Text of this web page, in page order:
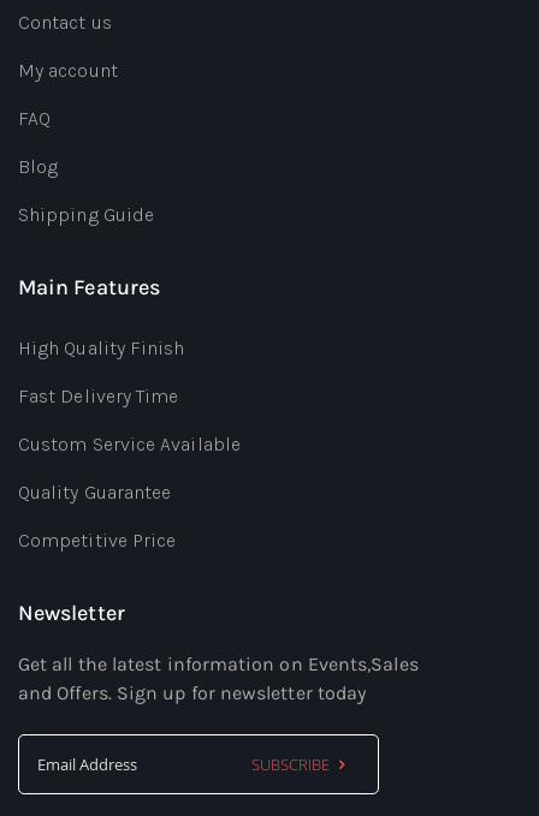
Contact us
My account
FAQ
Blog
Shipping Guide
Main Features
High Quality Finish
Fast Delivery Time
Custom Service Available
Quality Guarantee
Competitive Price
Newsletter
Get all the latest information on Events,Sales
and Offers. Sign up for newsletter today
SUBSCRIBE